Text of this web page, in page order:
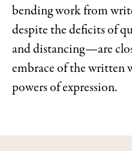
bending work from
despite the deficits of
and distancing—are
embrace of the written
powers of expression.